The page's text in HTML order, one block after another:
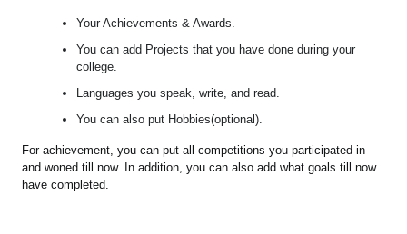
Your Achievements & Awards.
You can add Projects that you have done during your
college.
Languages you speak, write, and read.
You can also put Hobbies(optional).
For achievement, you can put all competitions you participated in
and woned till now. In addition, you can also add what goals till now
have completed.